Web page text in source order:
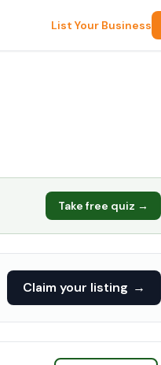
List Your Business
Take free quiz →
Claim your listing →